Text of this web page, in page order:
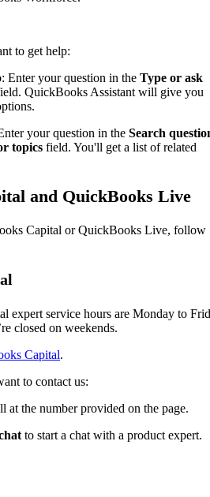
to get help:
Enter your question in the Type or ask
QuickBooks Assistant will give you
your question in the Search
topics field. You'll get a list of related
and QuickBooks Live
Capital or QuickBooks Live, follow
expert service hours are Monday to
closed on weekends.
Capital.
to contact us:
at the number provided on the page.
to start a chat with a product expert.